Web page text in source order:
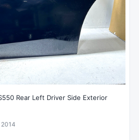
Rear Left Driver Side Exterior